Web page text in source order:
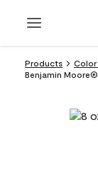
Products
Color
Benjamin